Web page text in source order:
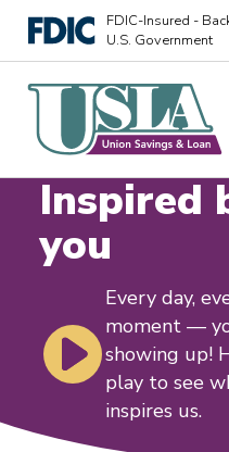
FDIC-Insured -
U.S. Government
Inspired
you
Every day,
moment —
showing up!
play to see
inspires us.